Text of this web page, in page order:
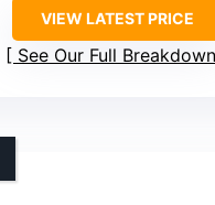
VIEW LATEST PRICE
See Our Full Breakdown